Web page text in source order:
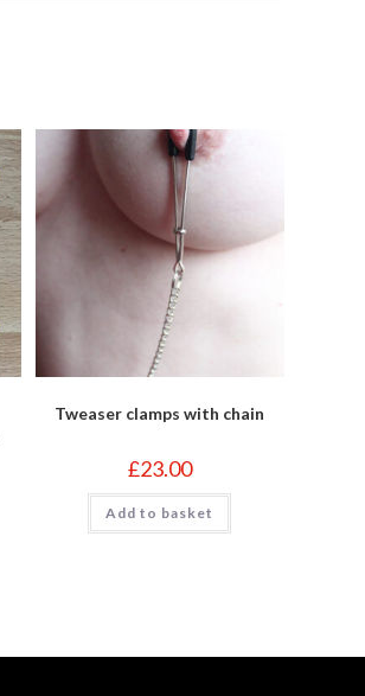
Tweaser clamps with chain
£23.00
Add to basket